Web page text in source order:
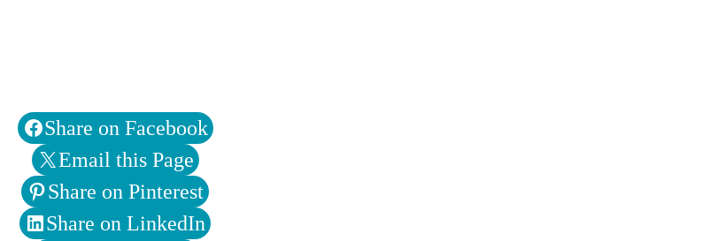
Share on Facebook
Email this Page
Share on Pinterest
Share on LinkedIn